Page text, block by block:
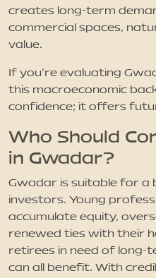
creates long-term
commercial spaces,
value.
If you’re evaluating
this macroeconomic
confidence; it offers
Who Should
in Gwadar?
Gwadar is suitable for
investors. Young
accumulate equity,
renewed ties with their
retirees in need of long-
can all benefit. With